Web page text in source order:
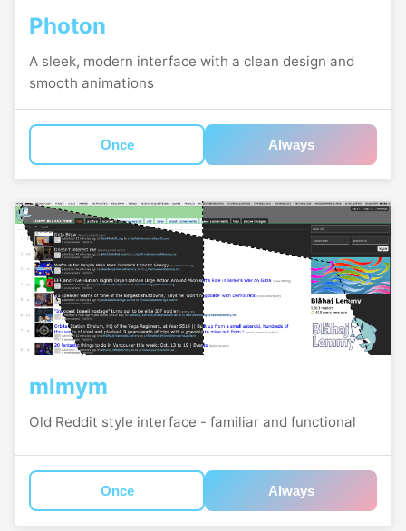
Photon
A sleek, modern interface with a clean design and
smooth animations
Once Always
mlmym
Old Reddit style interface - familiar and functional
Once Always